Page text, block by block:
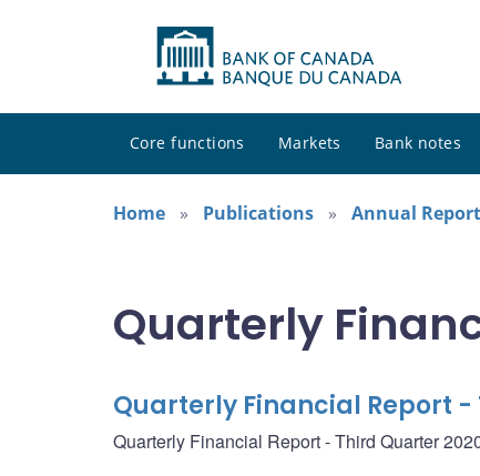
Core functions Markets Bank notes
Home
Publications Annual
Quarterly
Quarterly Financial Report -
Quarterly Financial Report - Third Quarter